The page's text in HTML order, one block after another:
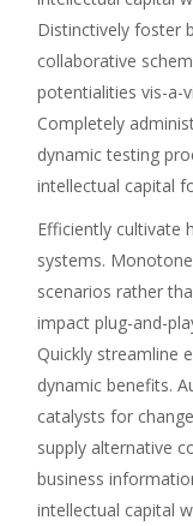
Distinctively foster
collaborative
potentialities vis-a-
Completely
dynamic testing
intellectual capital
Efficiently cultivate
systems.
scenarios rather
impact plug-and-
Quickly streamline
dynamic benefits.
catalysts for
supply alternative
business
intellectual capital